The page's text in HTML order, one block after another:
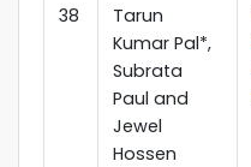
38
Tarun
Kumar Pal*,
Subrata
Paul and
Jewel
Hossen